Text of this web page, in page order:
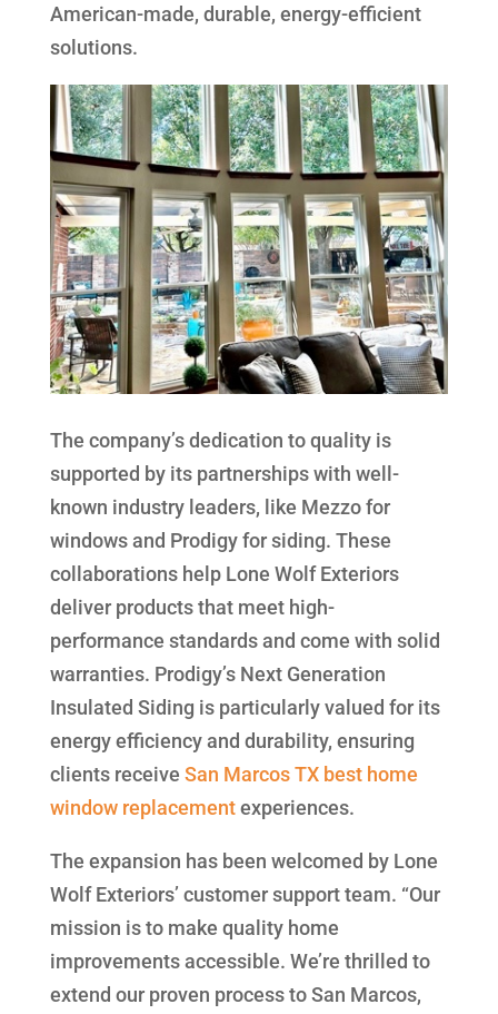
American-made, durable, energy-efficient
solutions.
The company’s dedication to quality is
supported by its partnerships with well-
known industry leaders, like Mezzo for
windows and Prodigy for siding. These
collaborations help Lone Wolf Exteriors
deliver products that meet high-
performance standards and come with solid
warranties. Prodigy’s Next Generation
Insulated Siding is particularly valued for its
energy efficiency and durability, ensuring
clients receive San Marcos TX best home
window replacementexperiences.
The expansion has been welcomed by Lone
Wolf Exteriors’ customer support team. “Our
mission is to make quality home
improvements accessible. We’re thrilled to
extend our proven process to San Marcos,